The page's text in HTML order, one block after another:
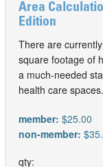
Area
Edition
There are
square footage of
a much-needed
health care spaces.
member: $25.00
non-member:
qty: